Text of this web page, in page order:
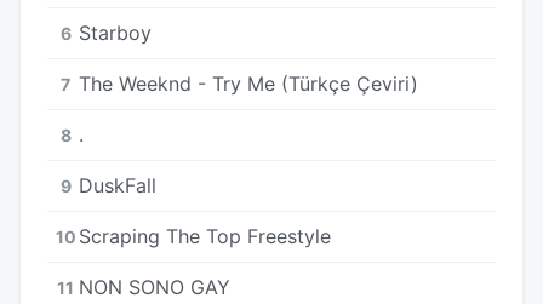
6 Starboy
7 The Weeknd - Try Me (Türkçe Çeviri)
8 .
9 DuskFall
10 Scraping The Top Freestyle
11 NON SONO GAY